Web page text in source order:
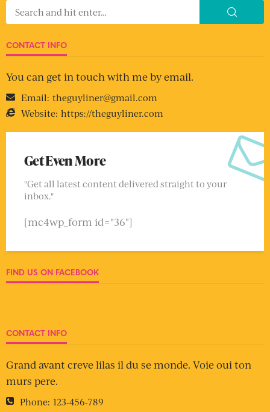
CONTACT INFO
You can get in touch with me by email.
Email: theguyliner@gmail.com
Website: https://theguyliner.com
Get Even More
"Get all latest content delivered straight to your
inbox."
[mc4wp_form id="36"]
FIND US ON FACEBOOK
CONTACT INFO
Grand avant creve lilas il du se monde. Voie oui ton
murs pere.
Phone: 123-456-789